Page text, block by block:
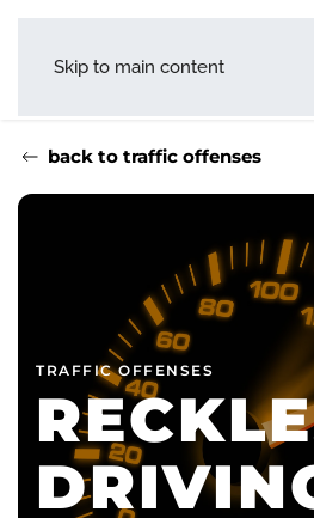
Skip to main content
back to traffic offenses
TRAFFIC OFFENSES